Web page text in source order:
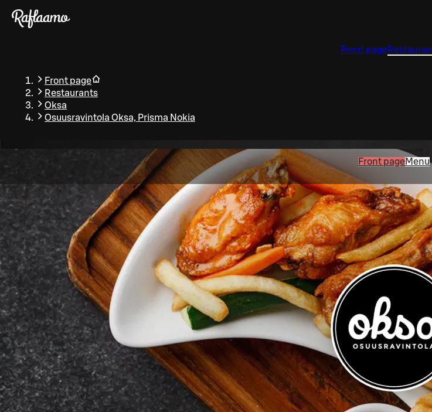
Skip to main content
Front page
Front page
Restaurants
Oksa
Osuusravintola Oksa, Prisma Nokia
Front pageMenu